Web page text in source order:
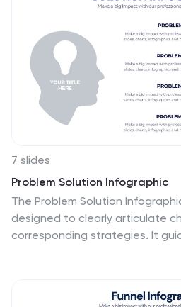
placeholder text for easy
productivity coaches,
management workshops. Fully
Keynote, and Google Slides.
7 slides
Problem Solution Infographic
The Problem Solution
designed to clearly articulate
corresponding strategies. It
approach to problem-solving.
for professionals who aim to